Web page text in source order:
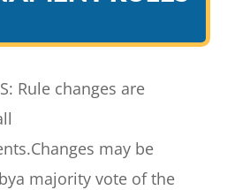
Rule changes are
may be
majority vote of the